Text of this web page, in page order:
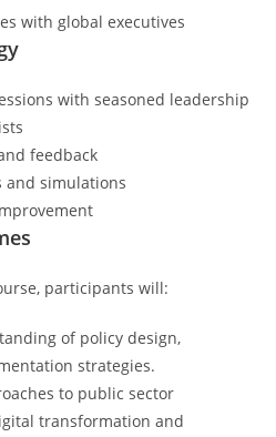
with global executives
with seasoned leadership
feedback
and simulations
participants will:
of policy design,
strategies.
to public sector
transformation and